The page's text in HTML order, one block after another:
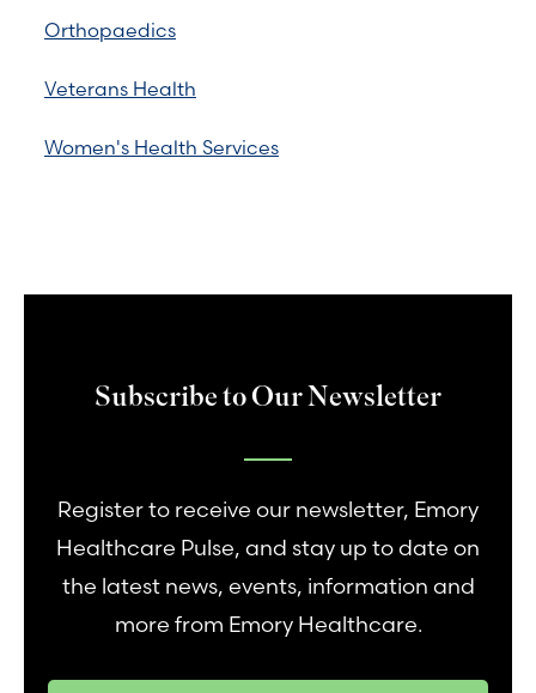
Orthopaedics
Veterans Health
Women's Health Services
Subscribe to Our Newsletter
Register to receive our newsletter, Emory
Healthcare Pulse, and stay up to date on
the latest news, events, information and
more from Emory Healthcare.